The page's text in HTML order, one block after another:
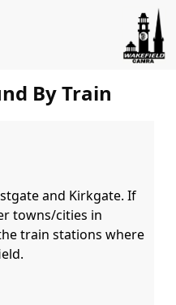
By Train
and Kirkgate. If
towns/cities in
train stations where